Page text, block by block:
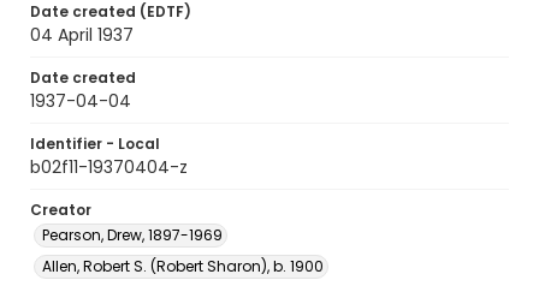
Date created (EDTF)
04 April 1937
Date created
1937-04-04
Identifier - Local
b02f11-19370404-z
Creator
Pearson, Drew, 1897-1969
Allen, Robert S. (Robert Sharon), b. 1900